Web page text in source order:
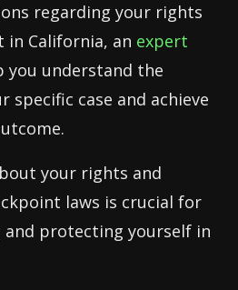
regarding your rights
in California, an expert
you understand the
specific case and achieve
your rights and
laws is crucial for
protecting yourself in